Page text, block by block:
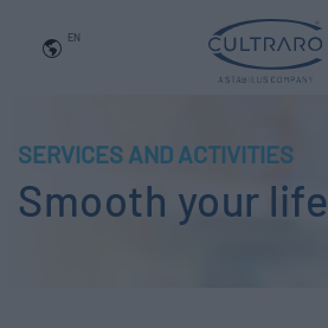
EN
PRODUCTS
APPLICATIONS
SERVICES AND ACTIVITIES
Smooth your life